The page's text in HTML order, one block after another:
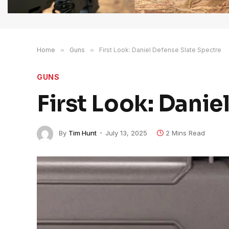
Home » Guns » First Look: Daniel Defense Slate Spectre
GUNS
First Look:
By Tim Hunt July 13, 2025 2 Mins Read